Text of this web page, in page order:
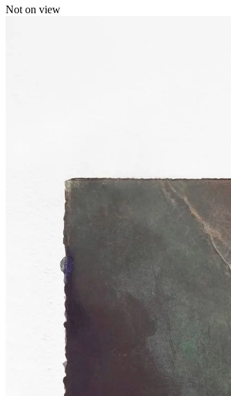
Not on view